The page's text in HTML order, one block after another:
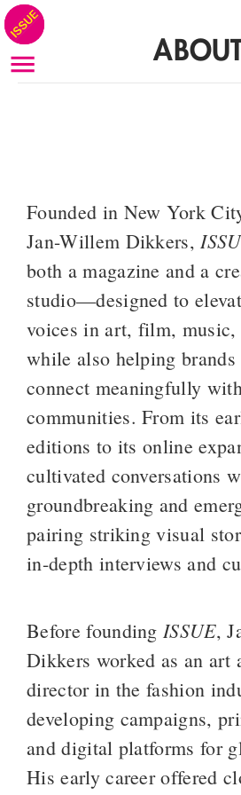
Founded in New York
Jan-Willem Dikkers,
both a magazine and a
studio—designed to
voices in art, film, music,
while also helping
connect meaningfully
communities. From its
editions to its online
cultivated conversations
groundbreaking and
pairing striking visual
in-depth interviews and
Before founding ISSUE,
Dikkers worked as an art
director in the fashion
developing campaigns,
and digital platforms for
His early career offered